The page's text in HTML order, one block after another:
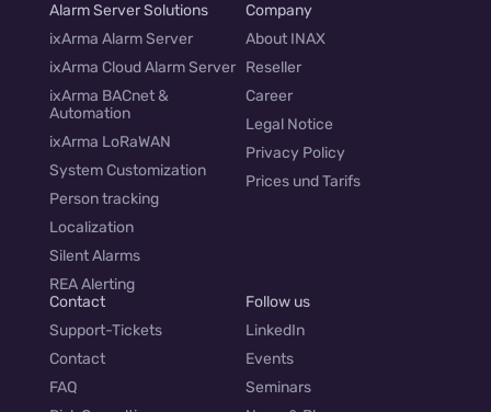
Alarm Server Solutions
ixArma Alarm Server
ixArma Cloud Alarm Server
ixArma BACnet &
Automation
ixArma LoRaWAN
System Customization
Person tracking
Localization
Silent Alarms
REA Alerting
Company
About INAX
Reseller
Career
Legal Notice
Privacy Policy
Prices und Tarifs
Contact
Support-Tickets
Contact
FAQ
Follow us
LinkedIn
Events
Seminars